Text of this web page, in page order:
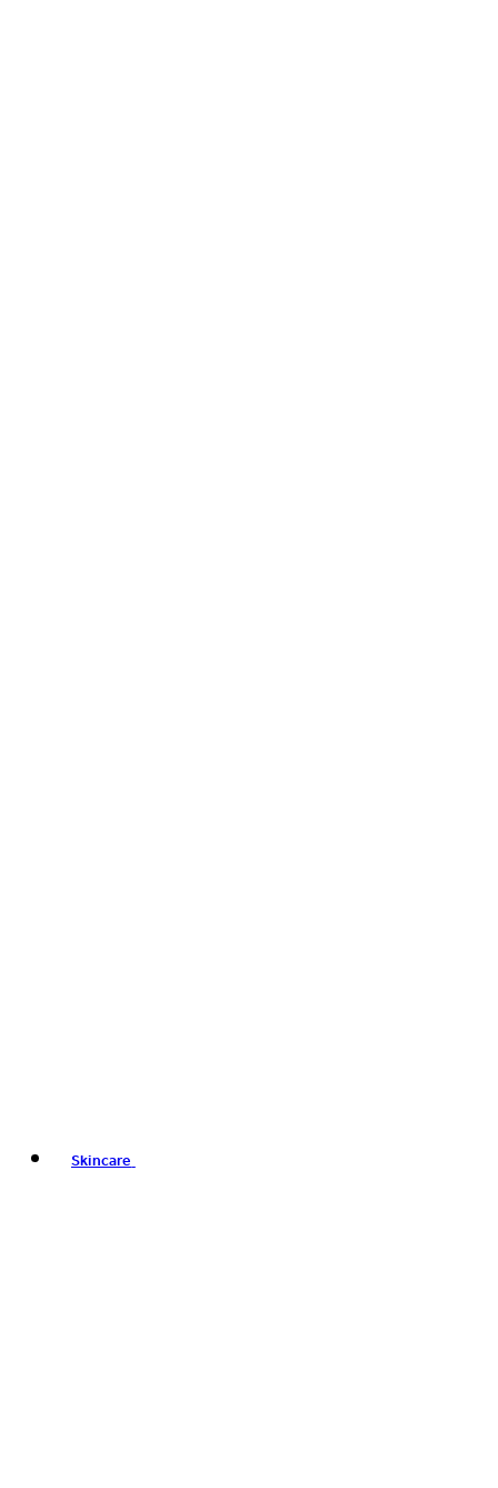
Skincare